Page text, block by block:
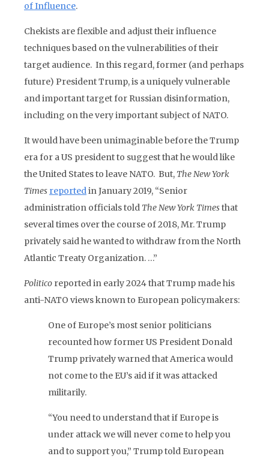
of Influence.
Chekists are flexible and adjust their influence
techniques based on the vulnerabilities of their
target audience. In this regard, former (and perhaps
future) President Trump, is a uniquely vulnerable
and important target for Russian disinformation,
including on the very important subject of NATO.
It would have been unimaginable before the Trump
era for a US president to suggest that he would like
the United States to leave NATO. But, The New York
Times reportedin January 2019, “Senior
administration officials told The New York Timesthat
several times over the course of 2018, Mr. Trump
privately said he wanted to withdraw from the North
Atlantic Treaty Organization. …”
Politico reported in early 2024 that Trump made his
anti-NATO views known to European policymakers:
One of Europe’s most senior politicians
recounted how former US President Donald
Trump privately warned that America would
not come to the EU’s aid if it was attacked
militarily.
“You need to understand that if Europe is
under attack we will never come to help you
and to support you,” Trump told European